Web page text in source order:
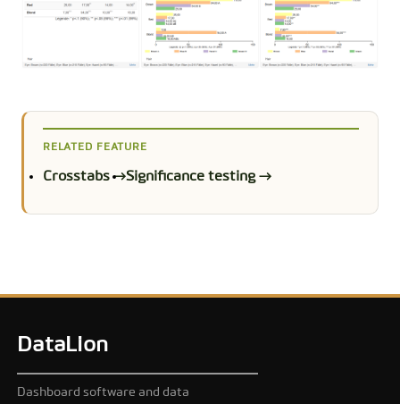
RELATED FEATURE
Crosstabs →Significance testing →
DataLion
Dashboard software and data